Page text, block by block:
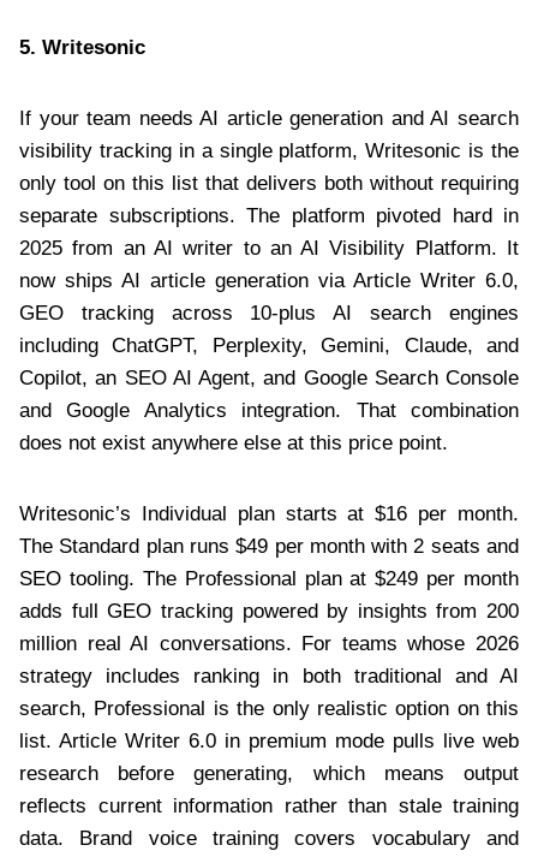
5. Writesonic
If your team needs AI article generation and AI search
visibility tracking in a single platform, Writesonic is the
only tool on this list that delivers both without requiring
separate subscriptions. The platform pivoted hard in
2025 from an AI writer to an AI Visibility Platform. It
now ships AI article generation via Article Writer 6.0,
GEO tracking across 10-plus AI search engines
including ChatGPT, Perplexity, Gemini, Claude, and
Copilot, an SEO AI Agent, and Google Search Console
and Google Analytics integration. That combination
does not exist anywhere else at this price point.
Writesonic’s Individual plan starts at $16 per month.
The Standard plan runs $49 per month with 2 seats and
SEO tooling. The Professional plan at $249 per month
adds full GEO tracking powered by insights from 200
million real AI conversations. For teams whose 2026
strategy includes ranking in both traditional and AI
search, Professional is the only realistic option on this
list. Article Writer 6.0 in premium mode pulls live web
research before generating, which means output
reflects current information rather than stale training
data. Brand voice training covers vocabulary and